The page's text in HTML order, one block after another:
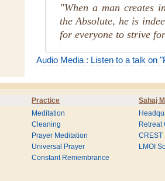
"When a man creates
the Absolute, he is
for everyone to strive
Audio Media : Listen to a talk on
Practice Sahaj
Meditation
Cleaning
Prayer Meditation
Universal Prayer
Constant Remembrance
Retreat
CREST
LMOI